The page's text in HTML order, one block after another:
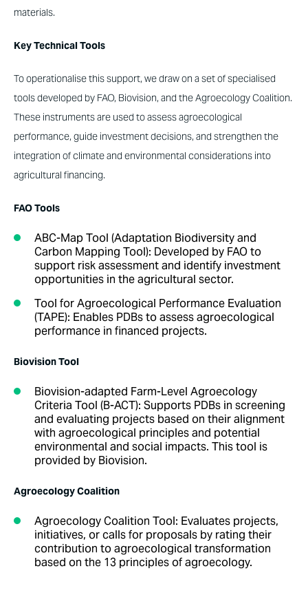
materials.
Key Technical Tools
To operationalise this support, we draw on a set of specialised
tools developed by FAO, Biovision, and the Agroecology Coalition.
These instruments are used to assess agroecological
performance, guide investment decisions, and strengthen the
integration of climate and environmental considerations into
agricultural financing.
FAO Tools
ABC-Map Tool (Adaptation Biodiversity and
Carbon Mapping Tool): Developed by FAO to
support risk assessment and identify investment
opportunities in the agricultural sector.
Tool for Agroecological Performance Evaluation
(TAPE): Enables PDBs to assess agroecological
performance in financed projects.
Biovision Tool
Biovision-adapted Farm-Level Agroecology
Criteria Tool (B-ACT): Supports PDBs in screening
and evaluating projects based on their alignment
with agroecological principles and potential
environmental and social impacts. This tool is
provided by Biovision.
Agroecology Coalition
Agroecology Coalition Tool: Evaluates projects,
initiatives, or calls for proposals by rating their
contribution to agroecological transformation
based on the 13 principles of agroecology.